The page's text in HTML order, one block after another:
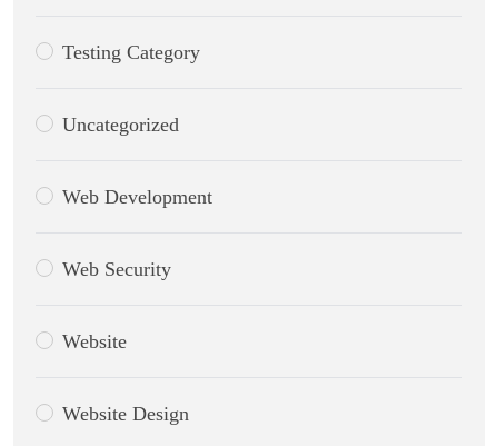
Testing Category
Uncategorized
Web Development
Web Security
Website
Website Design